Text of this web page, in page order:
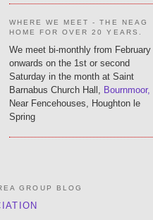
WHERE WE MEET - THE NEAG
HOME FOR OVER 20 YEARS.
We meet bi-monthly from February
onwards on the 1st or second
Saturday in the month at Saint
Barnabus Church Hall,
Bournmoor,
Near Fencehouses, Houghton le
Spring
GROUP BLOG